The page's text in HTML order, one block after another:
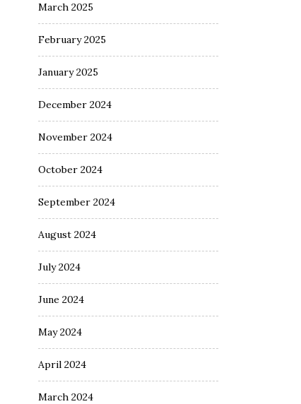
March 2025
February 2025
January 2025
December 2024
November 2024
October 2024
September 2024
August 2024
July 2024
June 2024
May 2024
April 2024
March 2024